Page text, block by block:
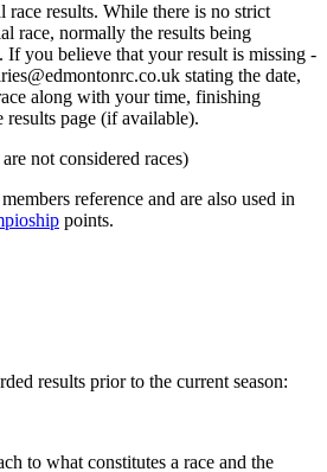
results. While there is no strict
race, normally the results being
If you believe that your result is missing -
stating the date,
along with your time, finishing
page (if available).
not considered races)
reference and are also used in
points.
results prior to the current season:
to what constitutes a race and the